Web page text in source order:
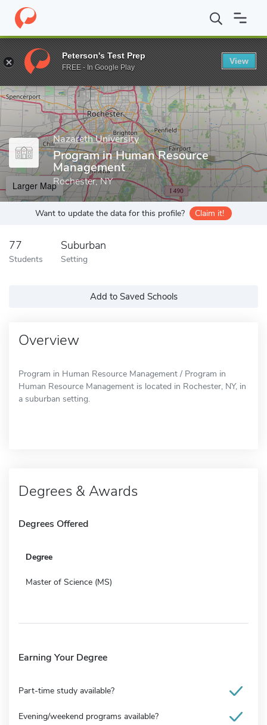
Home Grad Schools Nazareth University Program in Human
Enter a keyword
Nazareth University
Program in Human Resource
Management
Rochester, NY
Larger Map
Want to update the data for this profile? Claim it!
77
Students
Suburban
Setting
Add to Saved Schools
Overview
Program in Human Resource Management / Program in
Human Resource Management is located in Rochester, NY, in
a suburban setting.
Degrees & Awards
Degrees Offered
Degree
Master of Science (MS)
Earning Your Degree
Part-time study available?
Evening/weekend programs available?
Peterson's Test Prep
FREE - In Google Play
View